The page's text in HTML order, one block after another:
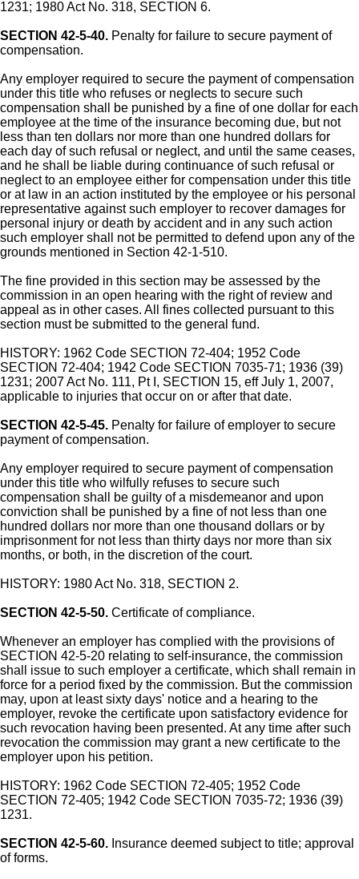
1231; 1980 Act No. 318, SECTION 6.
SECTION 42-5-40. Penalty for failure to secure payment of
compensation.
Any employer required to secure the payment of compensation
under this title who refuses or neglects to secure such
compensation shall be punished by a fine of one dollar for each
employee at the time of the insurance becoming due, but not
less than ten dollars nor more than one hundred dollars for
each day of such refusal or neglect, and until the same ceases,
and he shall be liable during continuance of such refusal or
neglect to an employee either for compensation under this title
or at law in an action instituted by the employee or his personal
representative against such employer to recover damages for
personal injury or death by accident and in any such action
such employer shall not be permitted to defend upon any of the
grounds mentioned in Section 42-1-510.
The fine provided in this section may be assessed by the
commission in an open hearing with the right of review and
appeal as in other cases. All fines collected pursuant to this
section must be submitted to the general fund.
HISTORY: 1962 Code SECTION 72-404; 1952 Code
SECTION 72-404; 1942 Code SECTION 7035-71; 1936 (39)
1231; 2007 Act No. 111, Pt I, SECTION 15, eff July 1, 2007,
applicable to injuries that occur on or after that date.
SECTION 42-5-45. Penalty for failure of employer to secure
payment of compensation.
Any employer required to secure payment of compensation
under this title who wilfully refuses to secure such
compensation shall be guilty of a misdemeanor and upon
conviction shall be punished by a fine of not less than one
hundred dollars nor more than one thousand dollars or by
imprisonment for not less than thirty days nor more than six
months, or both, in the discretion of the court.
HISTORY: 1980 Act No. 318, SECTION 2.
SECTION 42-5-50. Certificate of compliance.
Whenever an employer has complied with the provisions of
SECTION 42-5-20 relating to self-insurance, the commission
shall issue to such employer a certificate, which shall remain in
force for a period fixed by the commission. But the commission
may, upon at least sixty days' notice and a hearing to the
employer, revoke the certificate upon satisfactory evidence for
such revocation having been presented. At any time after such
revocation the commission may grant a new certificate to the
employer upon his petition.
HISTORY: 1962 Code SECTION 72-405; 1952 Code
SECTION 72-405; 1942 Code SECTION 7035-72; 1936 (39)
1231.
SECTION 42-5-60. Insurance deemed subject to title; approval
of forms.